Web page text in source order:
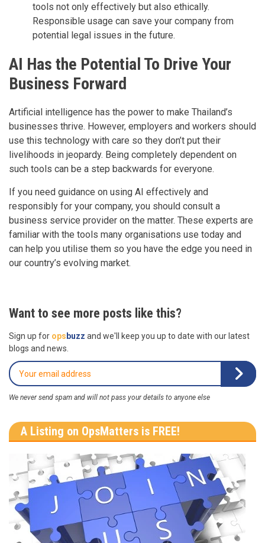
tools not only effectively but also ethically.
Responsible usage can save your company from
potential legal issues in the future.
AI Has the Potential To Drive Your
Business Forward
Artificial intelligence has the power to make Thailand’s
businesses thrive. However, employers and workers should
use this technology with care so they don’t put their
livelihoods in jeopardy. Being completely dependent on
such tools can be a step backwards for everyone.
If you need guidance on using AI effectively and
responsibly for your company, you should consult a
business service provider on the matter. These experts are
familiar with the tools many organisations use today and
can help you utilise them so you have the edge you need in
our country’s evolving market.
Want to see more posts like this?
Sign up for opsbuzz and we'll keep you up to date with our latest
blogs and news.
We never send spam and will not pass your details to anyone else
A Listing on OpsMatters is FREE!